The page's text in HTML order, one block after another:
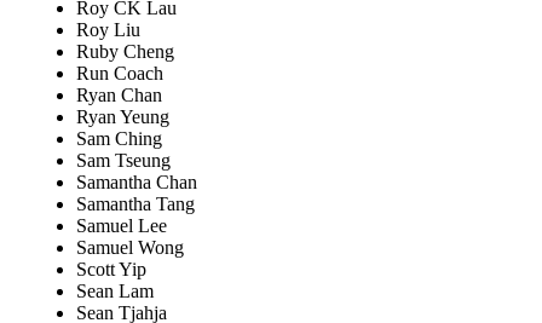
Roy CK Lau
Roy Liu
Ruby Cheng
Run Coach
Ryan Chan
Ryan Yeung
Sam Ching
Sam Tseung
Samantha Chan
Samantha Tang
Samuel Lee
Samuel Wong
Scott Yip
Sean Lam
Sean Tjahja